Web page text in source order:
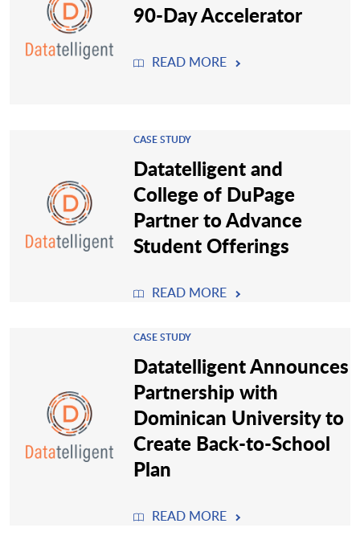
90-Day Accelerator
READ MORE
CASE STUDY
Datatelligent and
College of DuPage
Partner to Advance
Student Offerings
READ MORE
CASE STUDY
Datatelligent Announces
Partnership with
Dominican University to
Create Back-to-School
Plan
READ MORE